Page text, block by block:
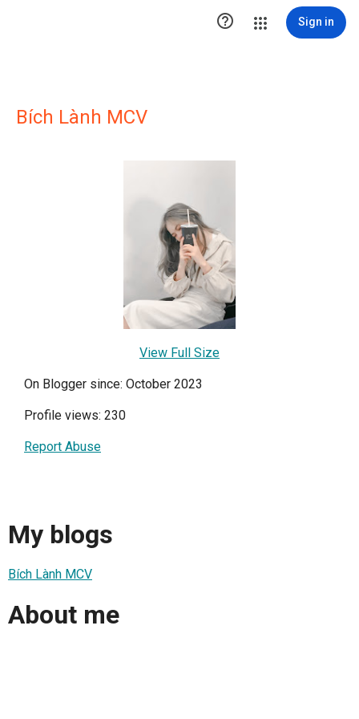
 Sign in
Bích Lành MCV
View Full Size
On Blogger since: October 2023
Profile views: 230
Report Abuse
My blogs
Bích Lành MCV
About me